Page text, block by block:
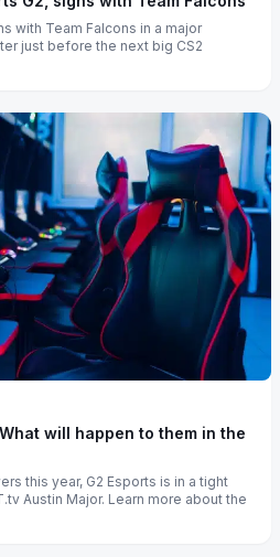
with Team Falcons in a major
just before the next big CS2
will happen to them in the
this year, G2 Esports is in a tight
Austin Major. Learn more about the